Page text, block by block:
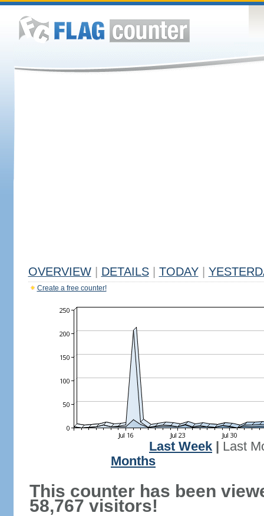
OVERVIEW DETAILS TODAY
Create a free counter!
Last Week
Last
Months
This counter has been
58,767 visitors!